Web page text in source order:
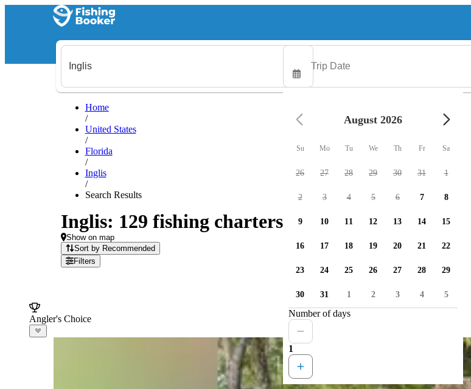
Home
/
United States
/
Florida
/
Inglis
/
Search Results
Inglis: 129 fishing charters available
Show on map
Sort by Recommended
Filters
Angler's Choice
August 2026
Su Mo Tu We Th Fr Sa
26 27 28 29 30 31 1
2 3 4 5 6 7 8
9 10 11 12 13 14 15
16 17 18 19 20 21 22
23 24 25 26 27 28 29
30 31 1 2 3 4 5
Number of days
1